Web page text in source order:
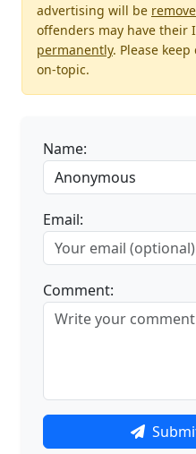
advertising will be
offenders may have their
permanently. Please
on-topic.
Name:
Email:
Comment: